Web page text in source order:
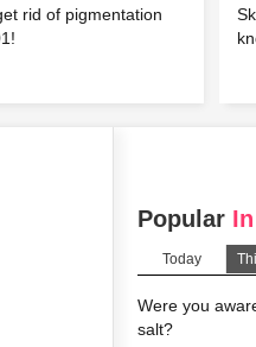
rid of pigmentation
Popular
Today
Were you
salt?